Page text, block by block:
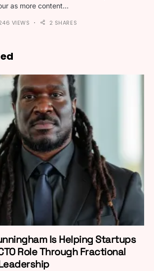
as more content…
VIEWS 2 SHARES
Is Helping Startups
Role Through Fractional